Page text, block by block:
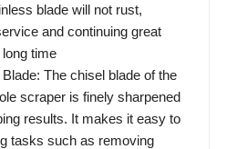
blade will not rust,
and continuing great
time
The chisel blade of the
scraper is finely sharpened
results. It makes it easy to
tasks such as removing